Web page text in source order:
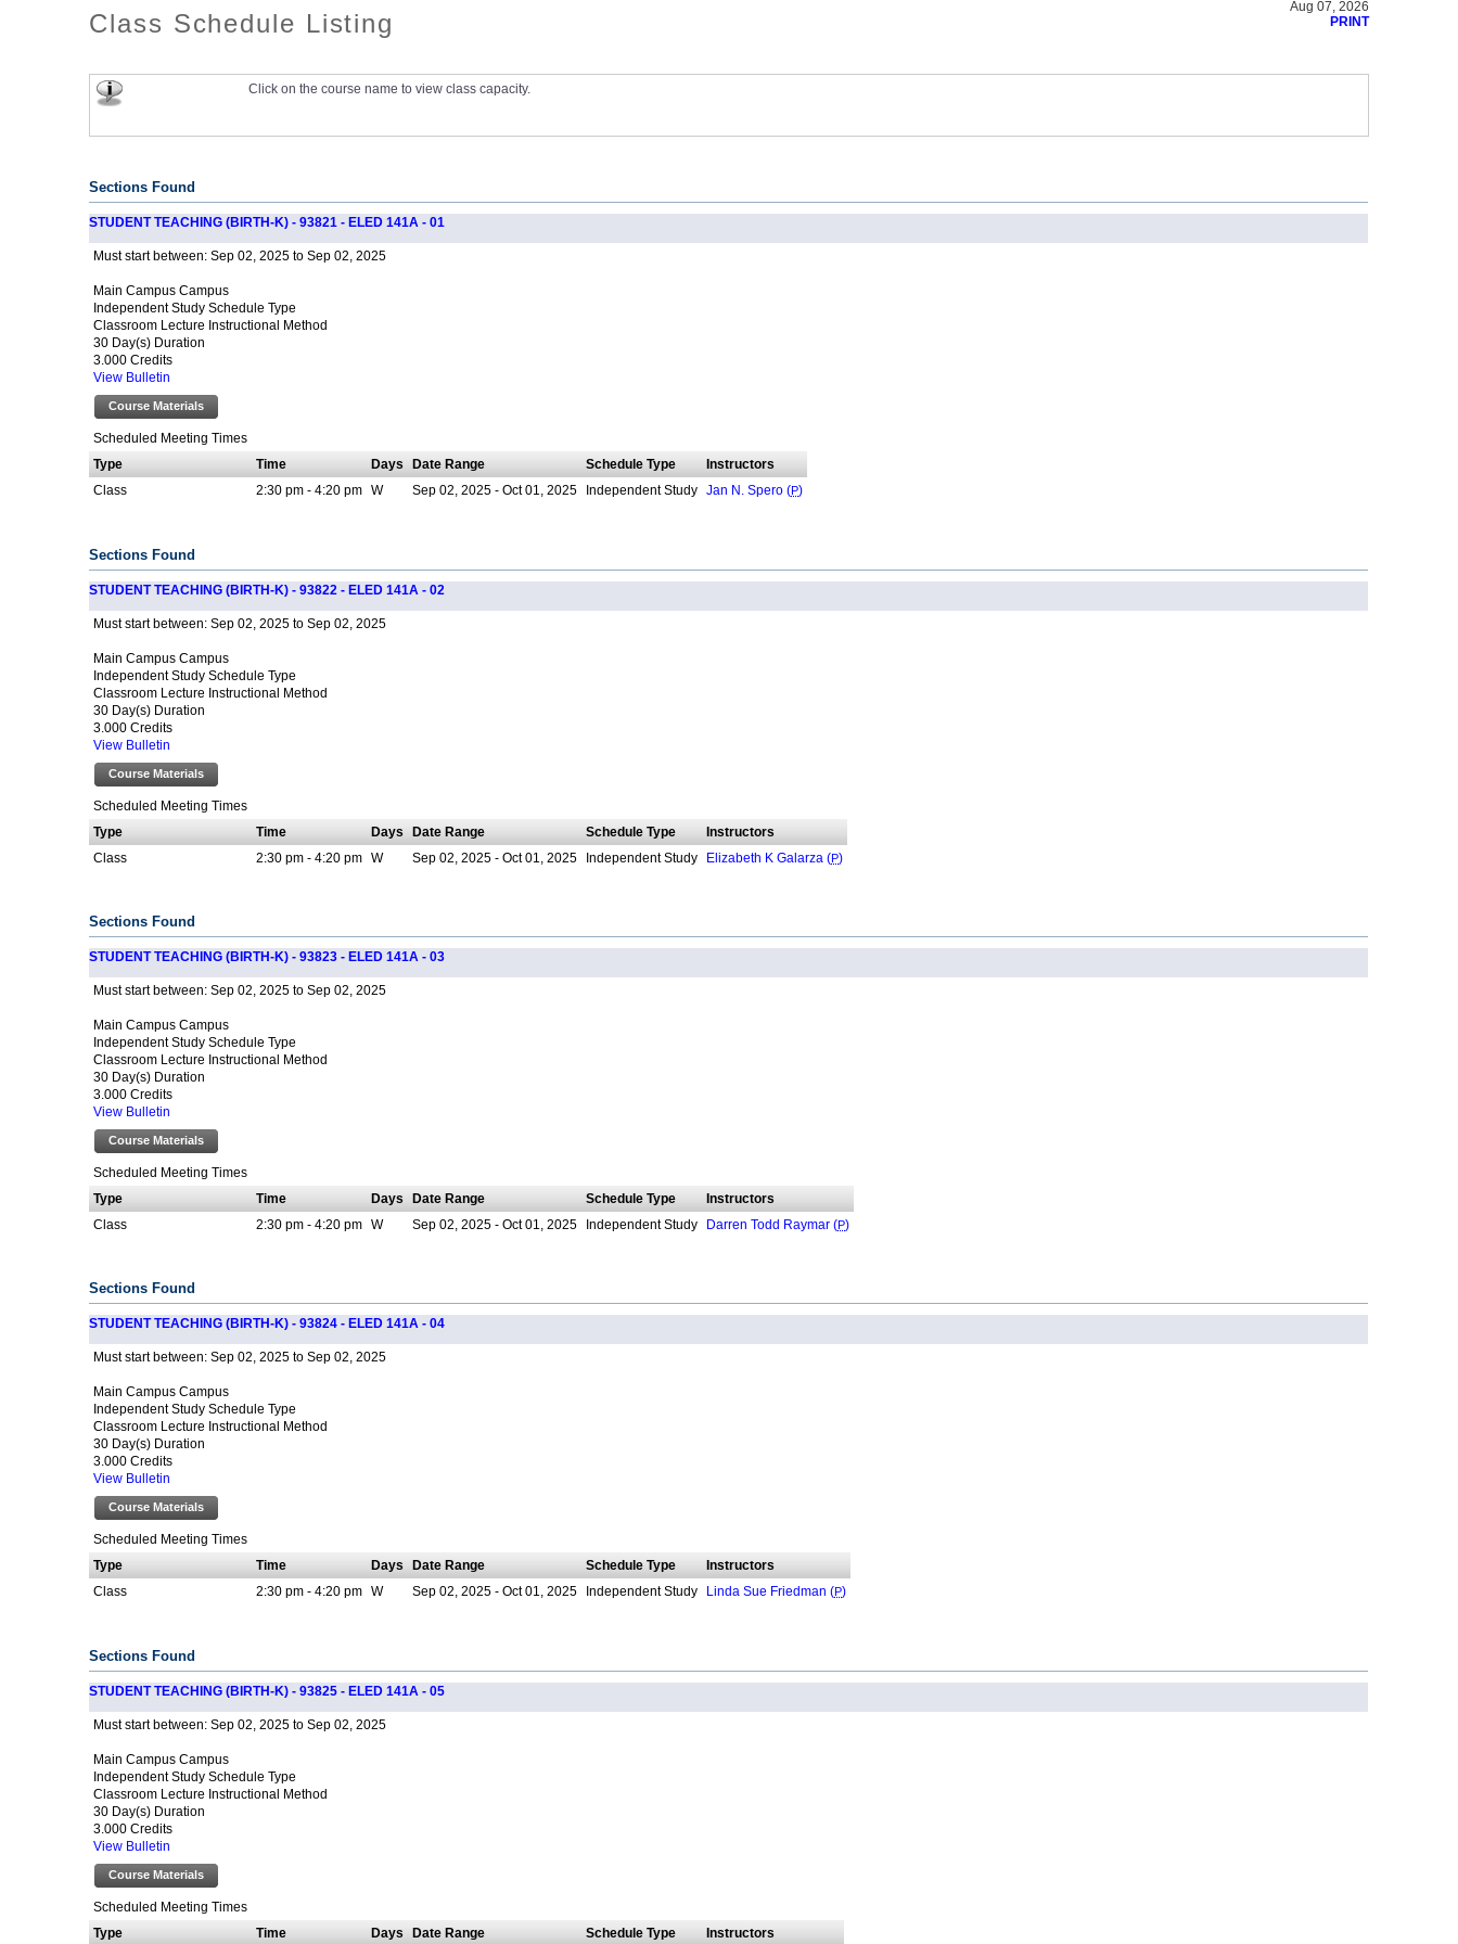
Class Schedule Listing
Aug 07, 2026
PRINT
Click on the course name to view class capacity.
Sections Found
STUDENT TEACHING (BIRTH-K) - 93821 - ELED 141A - 01
Must start between:Sep 02, 2025 to Sep 02, 2025
Main Campus Campus
Independent Study Schedule Type
Classroom Lecture Instructional Method
30 Day(s) Duration
3.000 Credits
View Bulletin
Course Materials
Scheduled Meeting Times
Type
Time Days Date Range Schedule Type
Instructors
Class
2:30 pm - 4:20 pm W Sep 02, 2025 - Oct 01, 2025 Independent Study Jan N. Spero ( P)
Sections Found
STUDENT TEACHING (BIRTH-K) - 93822 - ELED 141A - 02
Must start between:Sep 02, 2025 to Sep 02, 2025
Main Campus Campus
Independent Study Schedule Type
Classroom Lecture Instructional Method
30 Day(s) Duration
3.000 Credits
View Bulletin
Course Materials
Scheduled Meeting Times
Type
Time Days Date Range Schedule Type
Instructors
Class
2:30 pm - 4:20 pm W Sep 02, 2025 - Oct 01, 2025 Independent Study Elizabeth K Galarza (P)
Sections Found
STUDENT TEACHING (BIRTH-K) - 93823 - ELED 141A - 03
Must start between:Sep 02, 2025 to Sep 02, 2025
Main Campus Campus
Independent Study Schedule Type
Classroom Lecture Instructional Method
30 Day(s) Duration
3.000 Credits
View Bulletin
Course Materials
Scheduled Meeting Times
Type
Time Days Date Range Schedule Type
Instructors
Class
2:30 pm - 4:20 pm W Sep 02, 2025 - Oct 01, 2025 Independent Study Darren Todd Raymar (P)
Sections Found
STUDENT TEACHING (BIRTH-K) - 93824 - ELED 141A - 04
Must start between:Sep 02, 2025 to Sep 02, 2025
Main Campus Campus
Independent Study Schedule Type
Classroom Lecture Instructional Method
30 Day(s) Duration
3.000 Credits
View Bulletin
Course Materials
Scheduled Meeting Times
Type
Time Days Date Range Schedule Type
Instructors
Class
2:30 pm - 4:20 pm W Sep 02, 2025 - Oct 01, 2025 Independent Study Linda Sue Friedman ( P)
Sections Found
STUDENT TEACHING (BIRTH-K) - 93825 - ELED 141A - 05
Must start between:Sep 02, 2025 to Sep 02, 2025
Main Campus Campus
Independent Study Schedule Type
Classroom Lecture Instructional Method
30 Day(s) Duration
3.000 Credits
View Bulletin
Course Materials
Scheduled Meeting Times
Type
Time Days Date Range Schedule Type Instructors